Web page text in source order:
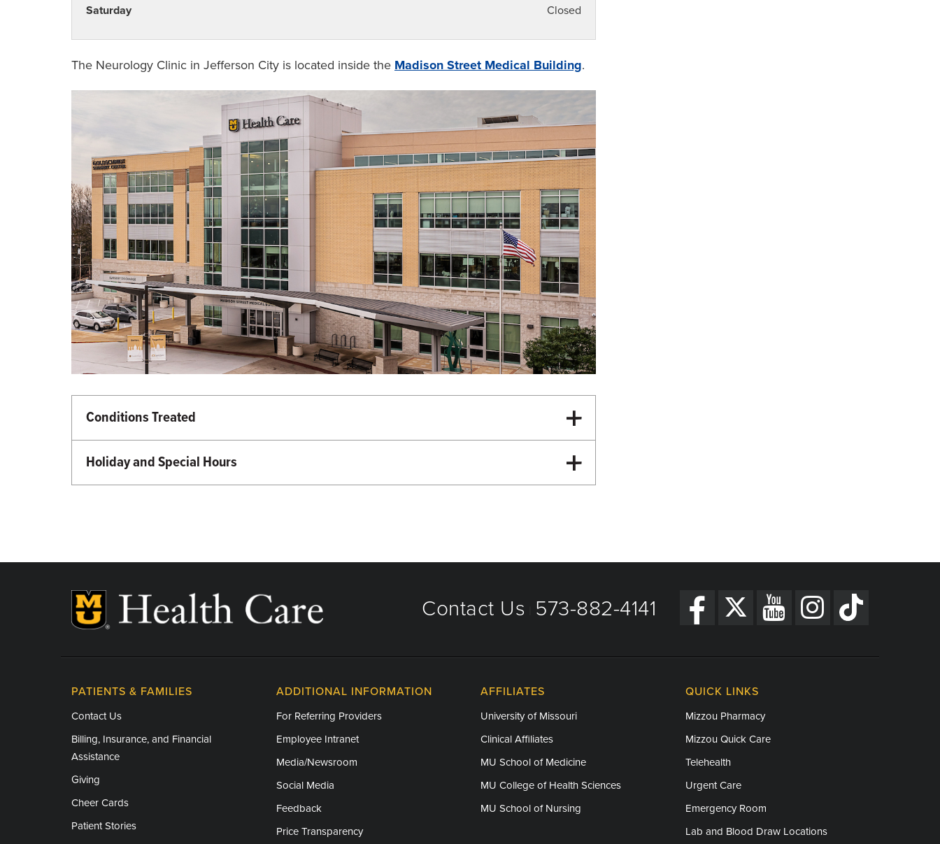
Saturday Closed
The Neurology Clinic in Jefferson City is located inside the Madison Street Medical Building.
Conditions Treated
Holiday and Special Hours
Labor Day - Closed
Veterans Day - Closed
Thanksgiving - Closed
New Year's Day - Closed
Contact Us 573-882-4141
PATIENTS & FAMILIES
Contact Us
Billing, Insurance, and Financial
Assistance
Giving
Cheer Cards
Patient Stories
ADDITIONAL INFORMATION
For Referring Providers
Employee Intranet
Media/Newsroom
Social Media
Feedback
Price Transparency
AFFILIATES
University of Missouri
Clinical Affiliates
MU School of Medicine
MU College of Health Sciences
MU School of Nursing
QUICK LINKS
Mizzou Pharmacy
Mizzou Quick Care
Telehealth
Urgent Care
Emergency Room
Lab and Blood Draw Locations